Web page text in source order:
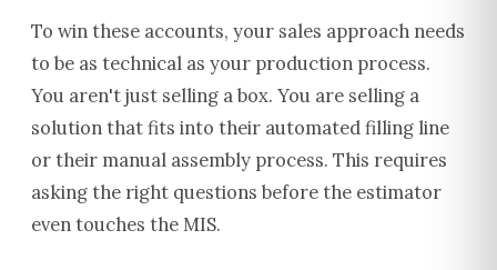
To win these accounts, your sales approach needs
to be as technical as your production process.
You aren't just selling a box. You are selling a
solution that fits into their automated filling line
or their manual assembly process. This requires
asking the right questions before the estimator
even touches the MIS.